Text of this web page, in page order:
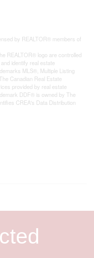
by REALTOR® members of
REALTOR® logo are controlled
identify real estate
MLS®, Multiple Listing
Canadian Real Estate
provided by real estate
DDF® is owned by The
CREA's Data Distribution